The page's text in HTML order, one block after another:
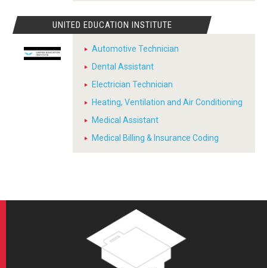
UNITED EDUCATION INSTITUTE
Automotive Technician
Dental Assistant
Electrician Technician
Heating, Ventilation and Air Conditioning
Medical Assistant
Medical Billing & Insurance Coding